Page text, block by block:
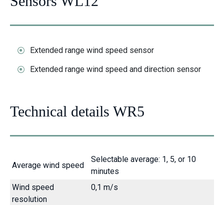
Extended range wind speed sensor
Extended range wind speed and direction sensor
Technical details WR5
Average wind speed
Selectable average: 1, 5, or 10
minutes
Wind speed
resolution
0,1 m/s